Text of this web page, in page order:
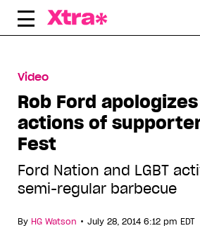
Skip
Video
Rob Ford
actions of
Fest
Ford Nation and LGBT
semi-regular barbecue
By HG Watson • July 28, 2014 6:12 pm EDT